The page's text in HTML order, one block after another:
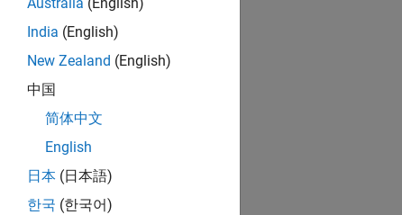
India (English)
New Zealand (English)
中国
简体中文
English
日本 (日本語)
한국 (한국어)